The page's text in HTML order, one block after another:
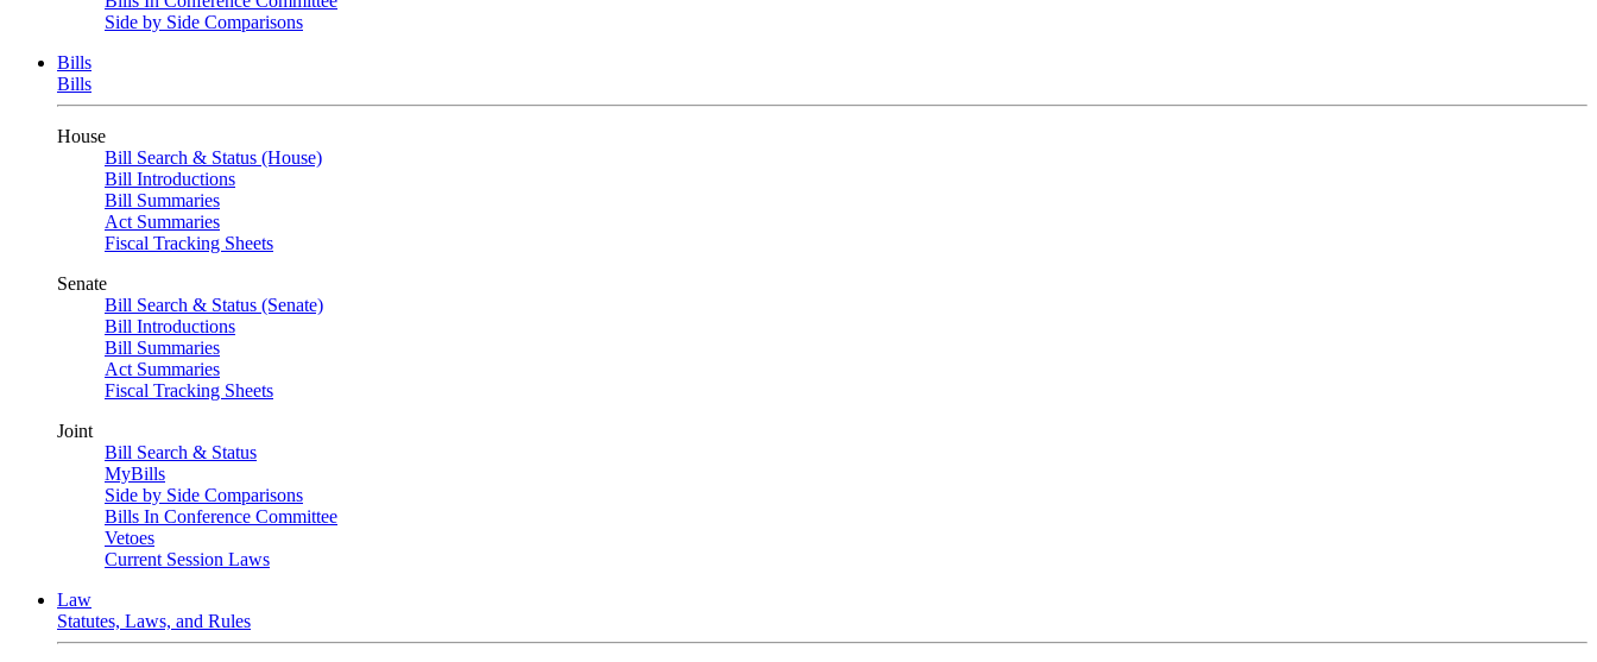
Side by Side Comparisons
Bills
Bills
House
Bill Search & Status (House)
Bill Introductions
Bill Summaries
Act Summaries
Fiscal Tracking Sheets
Senate
Bill Search & Status (Senate)
Bill Introductions
Bill Summaries
Act Summaries
Fiscal Tracking Sheets
Joint
Bill Search & Status
MyBills
Side by Side Comparisons
Bills In Conference Committee
Vetoes
Current Session Laws
Law
Statutes, Laws, and Rules